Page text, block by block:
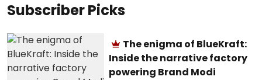
Subscriber Picks
The enigma of BlueKraft:
Inside the narrative factory
powering Brand Modi